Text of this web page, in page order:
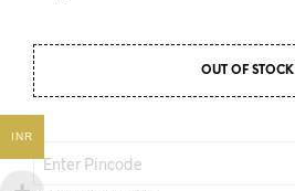
OUT OF STOCK
INR